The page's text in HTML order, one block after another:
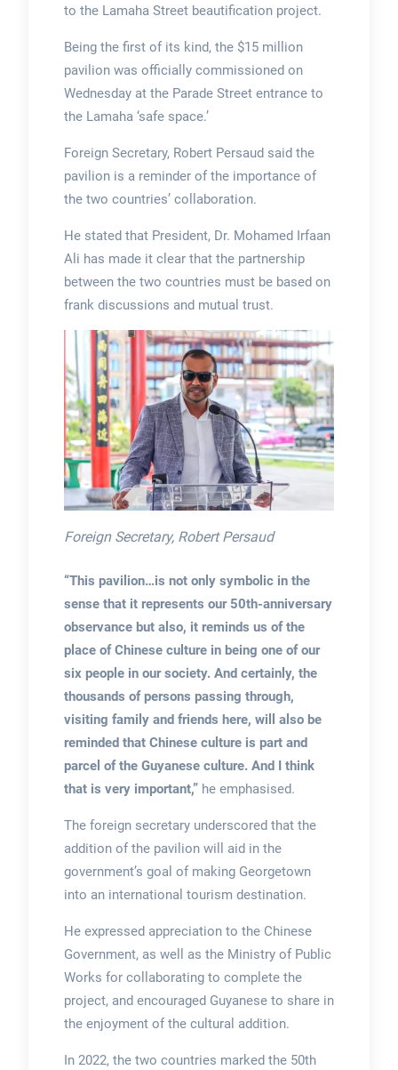
to the Lamaha Street beautification project.
Being the first of its kind, the $15 million
pavilion was officially commissioned on
Wednesday at the Parade Street entrance to
the Lamaha ‘safe space.’
Foreign Secretary, Robert Persaud said the
pavilion is a reminder of the importance of
the two countries’ collaboration.
He stated that President, Dr. Mohamed Irfaan
Ali has made it clear that the partnership
between the two countries must be based on
frank discussions and mutual trust.
Foreign Secretary, Robert Persaud
“This pavilion…is not only symbolic in the
sense that it represents our 50th-anniversary
observance but also, it reminds us of the
place of Chinese culture in being one of our
six people in our society. And certainly, the
thousands of persons passing through,
visiting family and friends here, will also be
reminded that Chinese culture is part and
parcel of the Guyanese culture. And I think
that is very important,”he emphasised.
The foreign secretary underscored that the
addition of the pavilion will aid in the
government’s goal of making Georgetown
into an international tourism destination.
He expressed appreciation to the Chinese
Government, as well as the Ministry of Public
Works for collaborating to complete the
project, and encouraged Guyanese to share in
the enjoyment of the cultural addition.
In 2022, the two countries marked the 50th